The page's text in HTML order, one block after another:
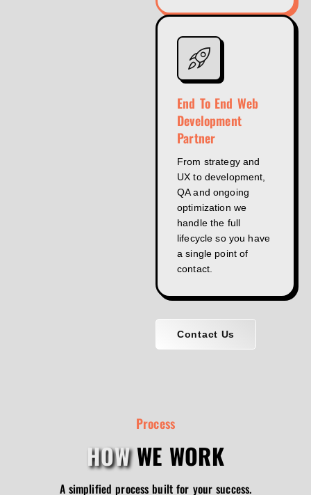
End To End Web
Development
Partner
From strategy and
UX to development,
QA and ongoing
optimization we
handle the full
lifecycle so you have
a single point of
contact.
Contact Us
Process
HOWWE WORK
A simplified process built for your success.